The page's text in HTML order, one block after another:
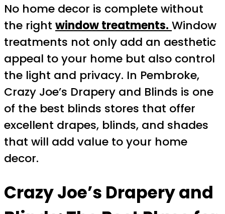
No home decor is complete without
the right window treatments. Window
treatments not only add an aesthetic
appeal to your home but also control
the light and privacy. In Pembroke,
Crazy Joe’s Drapery and Blinds is one
of the best blinds stores that offer
excellent drapes, blinds, and shades
that will add value to your home
decor.
Crazy Joe’s Drapery and